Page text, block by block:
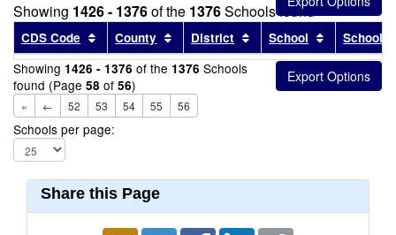
Showing 1426 - 1376of the 1376Schools found
CDS Code Sort results by this header
County Sort results by this header
District Sort results by this
School Sort
School
Showing 1426 - 1376 of the 1376 Schools
found (Page 58 of 56)
« ← 52 53 54 55 56
Schools per page:
Share this Page